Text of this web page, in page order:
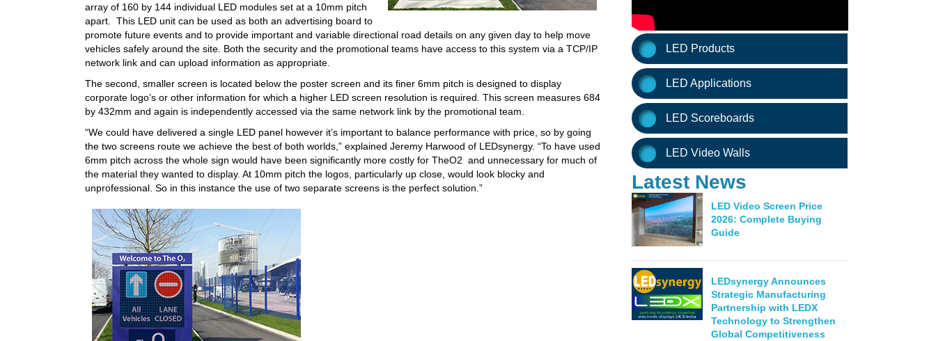
array of 160 by 144 individual LED modules set at a 10mm pitch
apart. This LED unit can be used as both an advertising board to
promote future events and to provide important and variable directional road details on any given day to help move
vehicles safely around the site. Both the security and the promotional teams have access to this system via a TCP/IP
network link and can upload information as appropriate.
The second, smaller screen is located below the poster screen and its finer 6mm pitch is designed to display
corporate logo’s or other information for which a higher LED screen resolution is required. This screen measures 684
by 432mm and again is independently accessed via the same network link by the promotional team.
“We could have delivered a single LED panel however it’s important to balance performance with price, so by going
the two screens route we achieve the best of both worlds,” explained Jeremy Harwood of LEDsynergy. “To have used
6mm pitch across the whole sign would have been significantly more costly for TheO2 and unnecessary for much of
the material they wanted to display. At 10mm pitch the logos, particularly up close, would look blocky and
unprofessional. So in this instance the use of two separate screens is the perfect solution.”
LED Products
LED Applications
LED Scoreboards
LED Video Walls
Latest News
LED Video Screen Price
2026: Complete Buying
Guide
LEDsynergy Announces
Strategic Manufacturing
Partnership with LEDX
Technology to Strengthen
Global Competitiveness